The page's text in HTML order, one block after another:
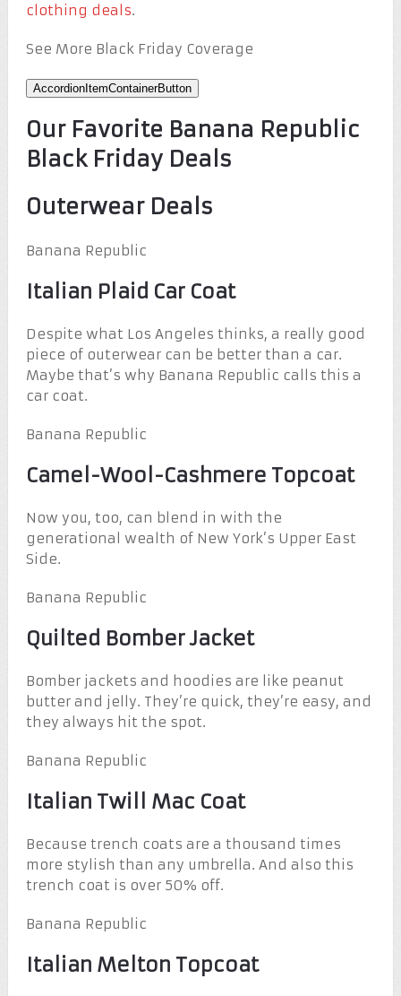
clothing deals.
See More Black Friday Coverage
AccordionItemContainerButton
Our Favorite Banana Republic
Black Friday Deals
Outerwear Deals
Banana Republic
Italian Plaid Car Coat
Despite what Los Angeles thinks, a really good
piece of outerwear can be better than a car.
Maybe that’s why Banana Republic calls this a
car coat.
Banana Republic
Camel-Wool-Cashmere Topcoat
Now you, too, can blend in with the
generational wealth of New York’s Upper East
Side.
Banana Republic
Quilted Bomber Jacket
Bomber jackets and hoodies are like peanut
butter and jelly. They’re quick, they’re easy, and
they always hit the spot.
Banana Republic
Italian Twill Mac Coat
Because trench coats are a thousand times
more stylish than any umbrella. And also this
trench coat is over 50% off.
Banana Republic
Italian Melton Topcoat